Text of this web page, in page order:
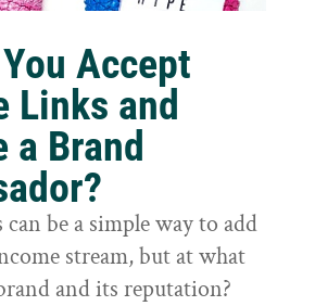
Accept
and
a Brand
be a simple way to add
stream, but at what
and its reputation?